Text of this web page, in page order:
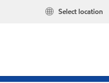
Select location